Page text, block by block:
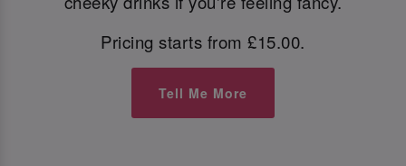
Pricing starts from £15.00.
Tell Me More